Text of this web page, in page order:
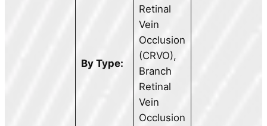
By Type:
Retinal
Vein
Occlusion
(CRVO),
Branch
Retinal
Vein
Occlusion